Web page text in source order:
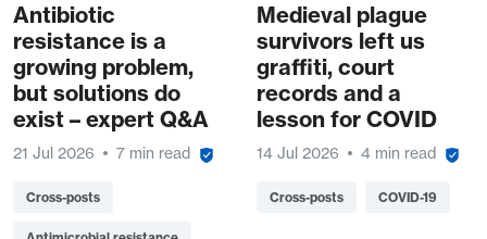
Antibiotic
resistance is a
growing problem,
but solutions do
exist – expert Q&A
21 Jul 2026 7 min read
Cross-posts
Medieval plague
survivors left us
graffiti, court
records and a
lesson for COVID
14 Jul 2026 4 min read
Cross-posts COVID-19